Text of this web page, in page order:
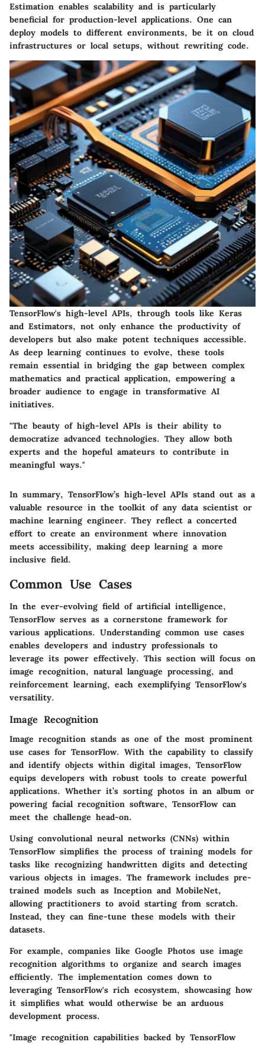
Estimation enables scalability and is particularly
beneficial for production-level applications. One can
deploy models to different environments, be it on cloud
infrastructures or local setups, without rewriting code.
TensorFlow's high-level APIs, through tools like Keras
and Estimators, not only enhance the productivity of
developers but also make potent techniques accessible.
As deep learning continues to evolve, these tools
remain essential in bridging the gap between complex
mathematics and practical application, empowering a
broader audience to engage in transformative AI
initiatives.
"The beauty of high-level APIs is their ability to
democratize advanced technologies. They allow both
experts and the hopeful amateurs to contribute in
meaningful ways."
In summary, TensorFlow’s high-level APIs stand out as a
valuable resource in the toolkit of any data scientist or
machine learning engineer. They reflect a concerted
effort to create an environment where innovation
meets accessibility, making deep learning a more
inclusive field.
Common Use Cases
In the ever-evolving field of artificial intelligence,
TensorFlow serves as a cornerstone framework for
various applications. Understanding common use cases
enables developers and industry professionals to
leverage its power effectively. This section will focus on
image recognition, natural language processing, and
reinforcement learning, each exemplifying TensorFlow's
versatility.
Image Recognition
Image recognition stands as one of the most prominent
use cases for TensorFlow. With the capability to classify
and identify objects within digital images, TensorFlow
equips developers with robust tools to create powerful
applications. Whether it’s sorting photos in an album or
powering facial recognition software, TensorFlow can
meet the challenge head-on.
Using convolutional neural networks (CNNs) within
TensorFlow simplifies the process of training models for
tasks like recognizing handwritten digits and detecting
various objects in images. The framework includes pre-
trained models such as Inception and MobileNet,
allowing practitioners to avoid starting from scratch.
Instead, they can fine-tune these models with their
datasets.
For example, companies like Google Photos use image
recognition algorithms to organize and search images
efficiently. The implementation comes down to
leveraging TensorFlow's rich ecosystem, showcasing how
it simplifies what would otherwise be an arduous
development process.
"Image recognition capabilities backed by TensorFlow